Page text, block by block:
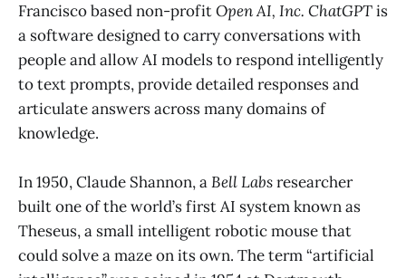
Francisco based non-profitOpen AI, Inc. ChatGPTis
a software designed to carry conversations with
people and allow AI models to respond intelligently
to text prompts, provide detailed responses and
articulate answers across many domains of
knowledge.
In 1950, Claude Shannon, aBell Labsresearcher
built one of the world’s first AI system known as
Theseus, a small intelligent robotic mouse that
could solve a maze on its own. The term “artificial